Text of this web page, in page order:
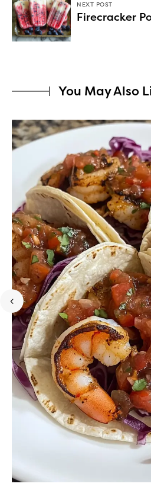
NEXT POST
Firecracker
You May Also